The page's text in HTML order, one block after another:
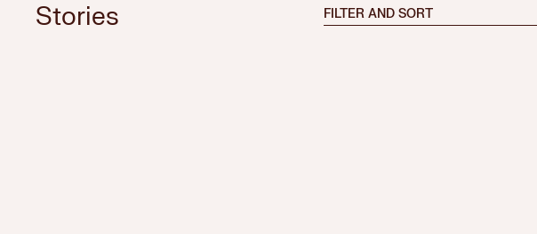
Stories FILTER AND SORT